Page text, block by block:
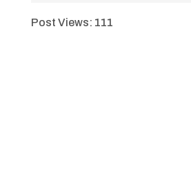
Post Views: 111